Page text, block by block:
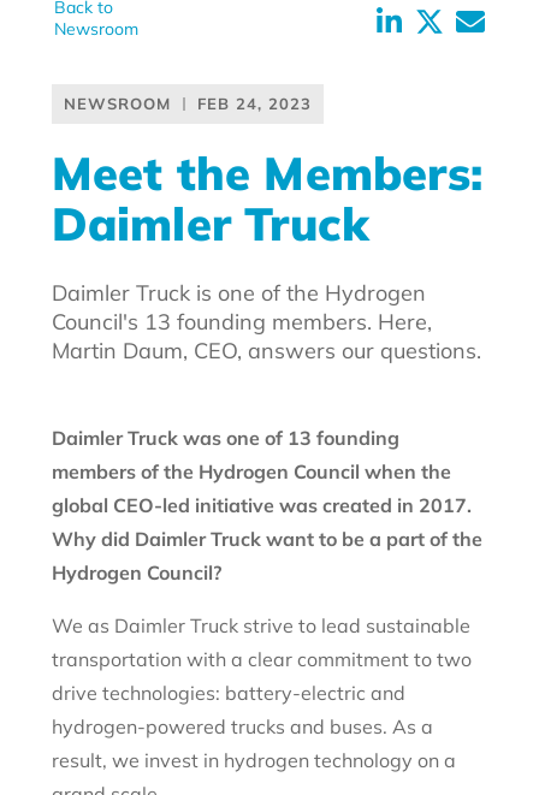
Back to
Newsroom
NEWSROOM FEB 24, 2023
Meet the Members:
Daimler Truck
Daimler Truck is one of the Hydrogen
Council's 13 founding members. Here,
Martin Daum, CEO, answers our questions.
Daimler Truck was one of 13 founding
members of the Hydrogen Council when the
global CEO-led initiative was created in 2017.
Why did Daimler Truck want to be a part of the
Hydrogen Council?
We as Daimler Truck strive to lead sustainable
transportation with a clear commitment to two
drive technologies: battery-electric and
hydrogen-powered trucks and buses. As a
result, we invest in hydrogen technology on a